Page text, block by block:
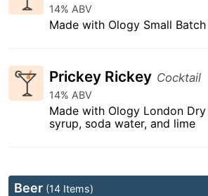
14% ABV
Made with Ology Small
Prickey Rickey Cocktail
14% ABV
Made with Ology London
syrup, soda water, and lime
Beer (14 Items)